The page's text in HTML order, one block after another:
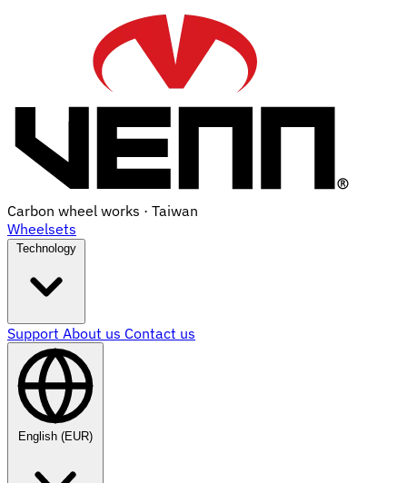
Carbon wheel works · Taiwan
Wheelsets
Technology
Support About us Contact us